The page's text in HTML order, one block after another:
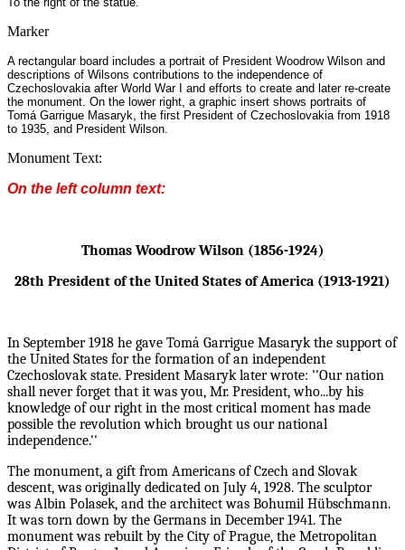
Marker
A rectangular board includes a portrait of President Woodrow Wilson and
descriptions of Wilsons contributions to the independence of
Czechoslovakia after World War I and efforts to create and later re-create
the monument. On the lower right, a graphic insert shows portraits of
Tomá Garrigue Masaryk, the first President of Czechoslovakia from 1918
to 1935, and President Wilson.
Monument Text:
On the left column text:
Thomas Woodrow Wilson (1856-1924)
28th President of the United States of America (1913-1921)
In September 1918 he gave Tomá Garrigue Masaryk the support of
the United States for the formation of an independent
Czechoslovak state. President Masaryk later wrote: ''Our nation
shall never forget that it was you, Mr. President, who...by his
knowledge of our right in the most critical moment has made
possible the revolution which brought us our national
independence.''
The monument, a gift from Americans of Czech and Slovak
descent, was originally dedicated on July 4, 1928. The sculptor
was Albin Polasek, and the architect was Bohumil Hübschmann.
It was torn down by the Germans in December 1941. The
monument was rebuilt by the City of Prague, the Metropolitan